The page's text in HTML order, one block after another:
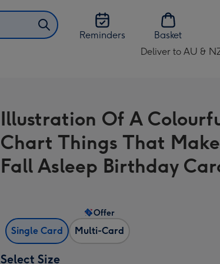
Reminders
Basket
Deliver to AU &
Change
AU
&
NZ
Illustration Of A
Chart Things That
Fall Asleep Birthday
Single Card Multi-Card
Offer
Select Size